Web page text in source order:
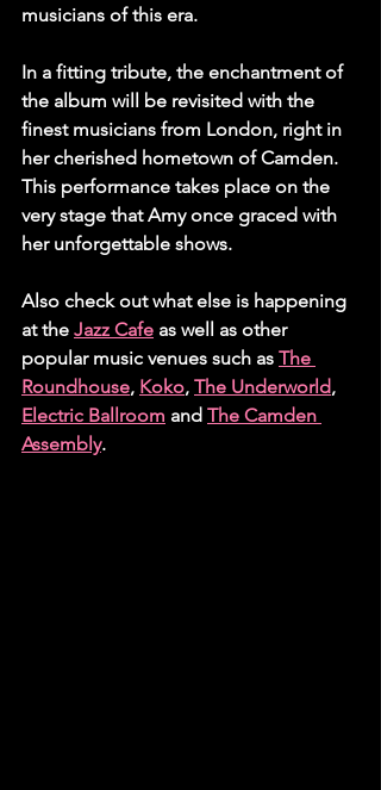
musicians of this era.
In a fitting tribute, the enchantment of
the album will be revisited with the
finest musicians from London, right in
her cherished hometown of Camden.
This performance takes place on the
very stage that Amy once graced with
her unforgettable shows.
Also check out what else is happening
at the Jazz Cafe as well as other
popular music venues such as The
Roundhouse, Koko, The Underworld,
Electric Ballroom and The Camden
Assembly.